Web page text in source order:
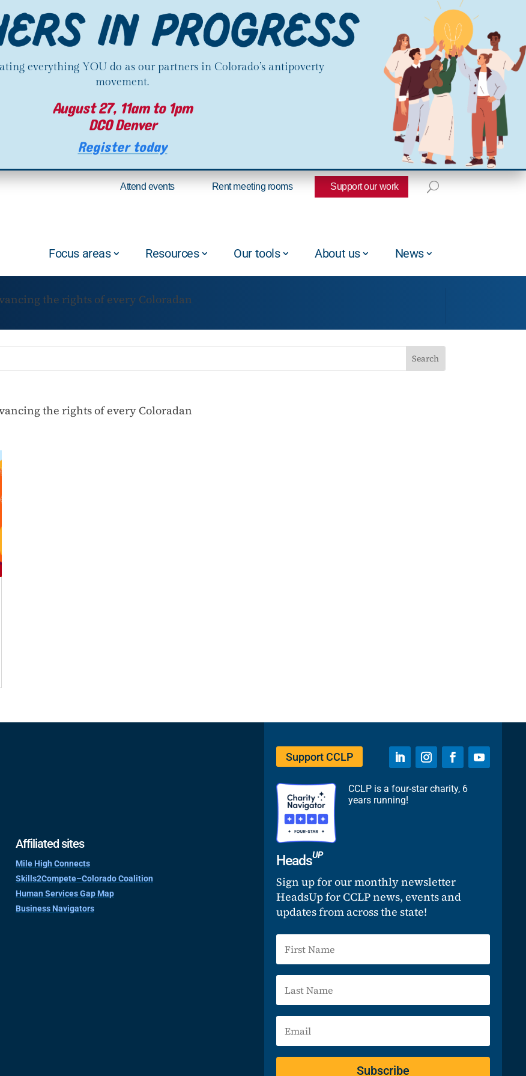
everything YOU do as our partners in Colorado’s antipoverty
movement.
August 27, 11am to 1pm
DCO Denver
Register today
Attend events Rent meeting rooms Support our work
Focus areas Resources Our tools About us News
the rights of every Coloradan
the rights of every Coloradan
Affiliated sites
Mile High Connects
Skills2Compete–Colorado Coalition
Human Services Gap Map
Business Navigators
Support CCLP
CCLP is a four-star charity, 6
years running!
HeadsUP
Sign up for our monthly newsletter
HeadsUp for CCLP news, events and
updates from across the state!
Subscribe